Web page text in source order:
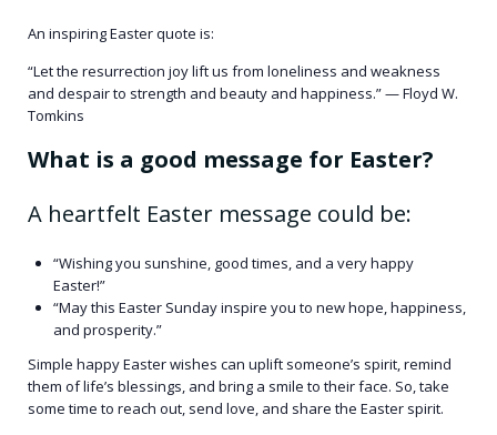
An inspiring Easter quote is:​
“Let the resurrection joy lift us from loneliness and weakness
and despair to strength and beauty and happiness.” — Floyd W.
Tomkins ​
What is a good message for Easter?
A heartfelt Easter message could be:​
“Wishing you sunshine, good times, and a very happy
Easter!” ​
“May this Easter Sunday inspire you to new hope, happiness,
and prosperity.”
Simple happy Easter wishes can uplift someone’s spirit, remind
them of life’s blessings, and bring a smile to their face. So, take
some time to reach out, send love, and share the Easter spirit.